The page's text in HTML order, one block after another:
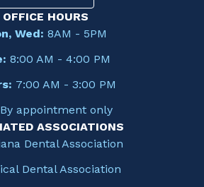
OFFICE HOURS
Wed: 8AM - 5PM
8:00 AM - 4:00 PM
7:00 AM - 3:00 PM
By appointment only
ASSOCIATIONS
Dental Association
Dental Association